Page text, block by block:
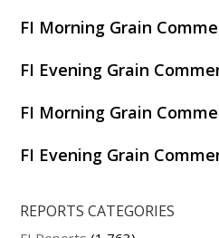
FI Morning Grain
FI Evening Grain
FI Morning Grain
FI Evening Grain
REPORTS CATEGORIES